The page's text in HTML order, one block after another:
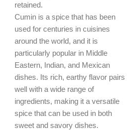
retained.
Cumin is a spice that has been
used for centuries in cuisines
around the world, and it is
particularly popular in Middle
Eastern, Indian, and Mexican
dishes. Its rich, earthy flavor pairs
well with a wide range of
ingredients, making it a versatile
spice that can be used in both
sweet and savory dishes.